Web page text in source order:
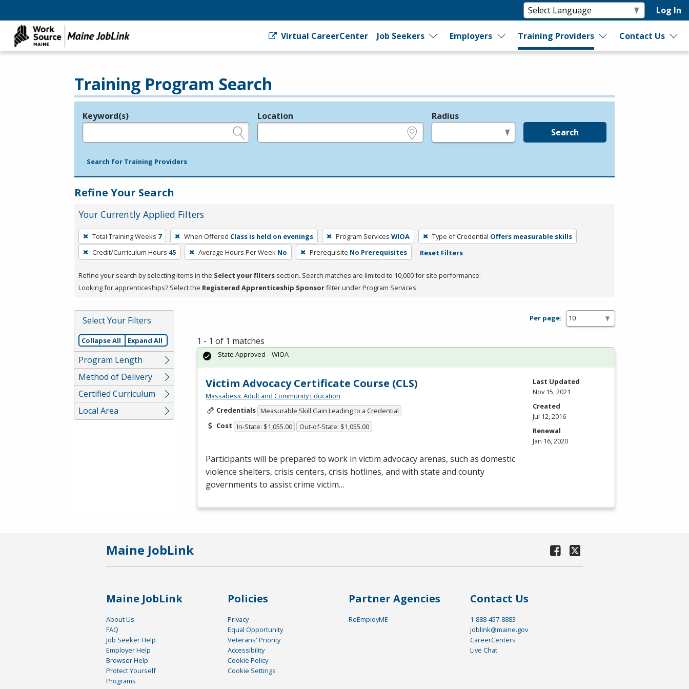
Log In
Virtual CareerCenter Job Seekers Employers Training Providers Contact Us
Training Program Search
Legend
Keyword(s) Location Radius
Search
Search for Training Providers
Refine Your Search
Your Currently Applied Filters
To
remove
a
press
or
Spacebar.
Total Training Weeks 7 When Offered Class is held on evenings Program Services WIOA Type of Credential Offers measurable skills
Credit/Curriculum Hours 45 Average Hours Per Week No Prerequisite No Prerequisites Reset Filters
Refine your search by selecting items in the Select your filters section. Search matches are limited to 10,000 for site performance.
Looking for apprenticeships? Select the Registered Apprenticeship Sponsorfilter under Program Services.
Select Your Filters
Collapse All Expand All
Program Length
Method of Delivery
Certified Curriculum
Local Area
Per page:
1 - 1 of 1 matches
Victim Advocacy Certificate Course (CLS)
Massabesic Adult and Community Education
Credentials Measurable Skill Gain Leading to a Credential
Cost In-State: $1,055.00 Out-of-State: $1,055.00
Participants will be prepared to work in victim advocacy arenas, such as domestic
violence shelters, crisis centers, crisis hotlines, and with state and county
governments to assist crime victim…
State Approved – WIOA
Last Updated
Nov 15, 2021
Created
Jul 12, 2016
Renewal
Jan 16, 2020
Maine JobLink
Maine JobLink
About Us
FAQ
Job Seeker Help
Employer Help
Browser Help
Protect Yourself
Programs
Policies
Privacy
Equal Opportunity
Veterans' Priority
Accessibility
Cookie Policy
Cookie Settings
Partner Agencies
ReEmployME
Contact Us
1-888-457-8883
joblink@maine.gov
CareerCenters
Live Chat